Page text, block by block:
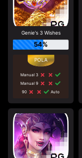
Genie's 3 Wishes
54%
Manual 3
Manual 9
90
Auto